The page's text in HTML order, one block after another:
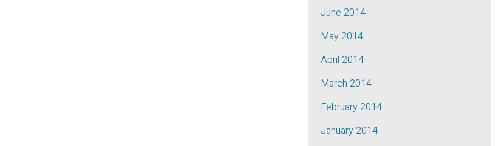
June 2014
May 2014
April 2014
March 2014
February 2014
January 2014